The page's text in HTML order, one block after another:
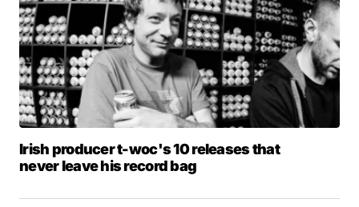
Irish producer t-woc's 10 releases that
never leave his record bag